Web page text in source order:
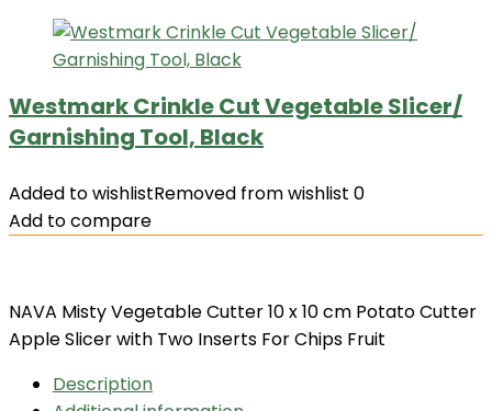
Westmark Crinkle Cut Vegetable Slicer/
Garnishing Tool, Black
Added to wishlistRemoved from wishlist 0
Add to compare
NAVA Misty Vegetable Cutter 10 x 10 cm Potato Cutter
Apple Slicer with Two Inserts For Chips Fruit
Description